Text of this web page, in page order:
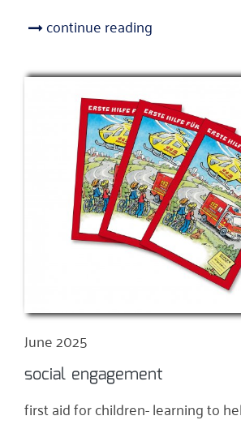
continue reading
June 2025
social engagement
first aid for children- learning to